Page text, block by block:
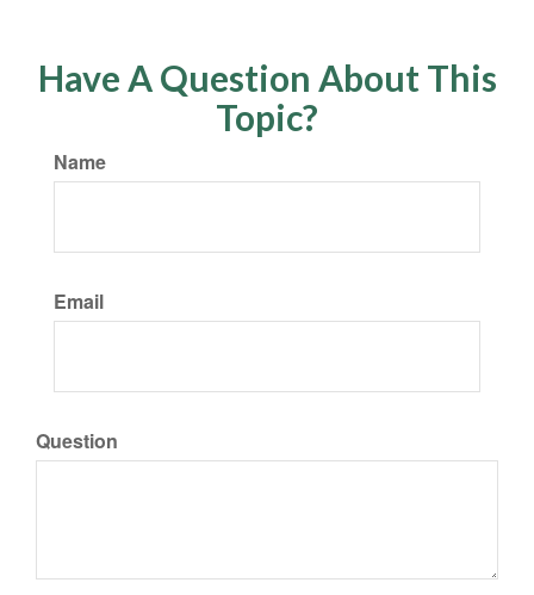
Have A Question About This
Topic?
Name
Email
Question